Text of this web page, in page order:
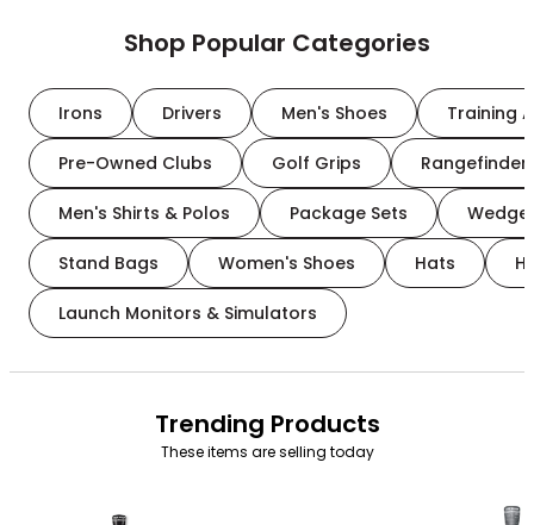
Shop Popular Categories
Irons Drivers Men's Shoes Training
Pre-Owned Clubs Golf Grips
Men's Shirts & Polos Package Sets
Stand Bags Women's Shoes Hats
Launch Monitors & Simulators
Trending Products
These items are selling today